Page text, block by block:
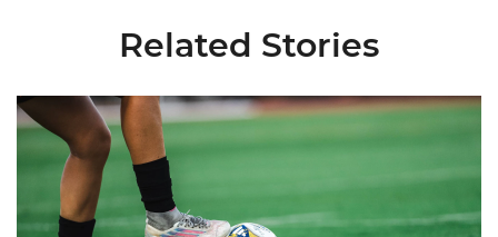
Related Stories
Miami Soccer Finalizes 2026 Fall Schedule with Kickoff Times